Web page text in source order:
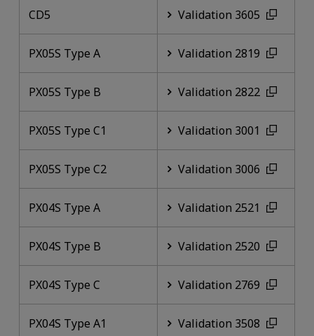
CD5 Validation 3605
PX05S Type A Validation 2819
PX05S Type B Validation 2822
PX05S Type C1 Validation 3001
PX05S Type C2 Validation 3006
PX04S Type A Validation 2521
PX04S Type B Validation 2520
PX04S Type C Validation 2769
PX04S Type A1 Validation 3508